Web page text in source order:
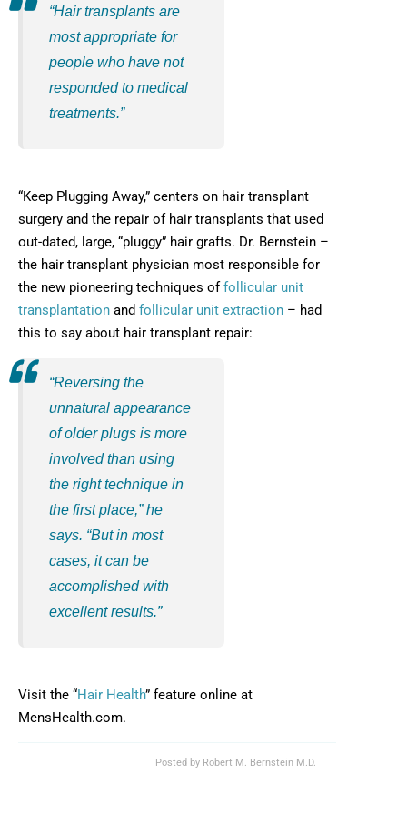
“Hair transplants are
most appropriate for
people who have not
responded to medical
treatments.”
“Keep Plugging Away,” centers on hair transplant
surgery and the repair of hair transplants that used
out-dated, large, “pluggy” hair grafts. Dr. Bernstein –
the hair transplant physician most responsible for
the new pioneering techniques offollicular unit
transplantation and follicular unit extraction – had
this to say about hair transplant repair:
“Reversing the
unnatural appearance
of older plugs is more
involved than using
the right technique in
the first place,” he
says. “But in most
cases, it can be
accomplished with
excellent results.”
Visit the “Hair Health” feature online at
MensHealth.com.
Posted by Robert M. Bernstein M.D.